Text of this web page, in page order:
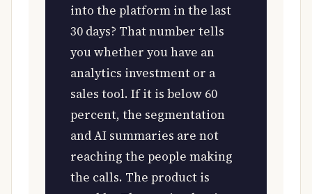
into the platform in the last
30 days? That number tells
you whether you have an
analytics investment or a
sales tool. If it is below 60
percent, the segmentation
and AI summaries are not
reaching the people making
the calls. The product is